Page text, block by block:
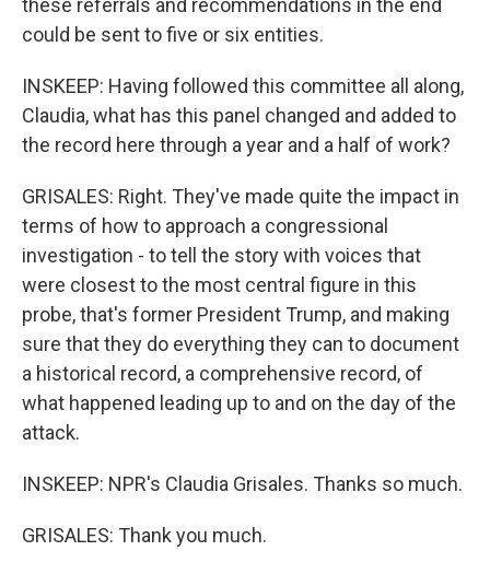
these referrals and recommendations in the end
could be sent to five or six entities.
INSKEEP: Having followed this committee all along,
Claudia, what has this panel changed and added to
the record here through a year and a half of work?
GRISALES: Right. They've made quite the impact in
terms of how to approach a congressional
investigation - to tell the story with voices that
were closest to the most central figure in this
probe, that's former President Trump, and making
sure that they do everything they can to document
a historical record, a comprehensive record, of
what happened leading up to and on the day of the
attack.
INSKEEP: NPR's Claudia Grisales. Thanks so much.
GRISALES: Thank you much.